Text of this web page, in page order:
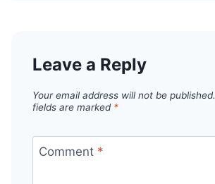
Leave a Reply
Your email address will not be published.
fields are marked *
Comment *